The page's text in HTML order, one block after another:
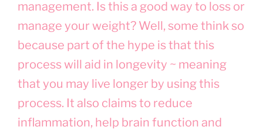
management. Is this a good way to loss or
manage your weight? Well, some think so
because part of the hype is that this
process will aid in longevity ~ meaning
that you may live longer by using this
process. It also claims to reduce
inflammation, help brain function and